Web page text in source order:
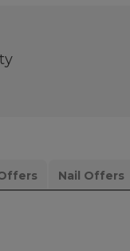
Nail Offers